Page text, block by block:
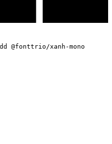
@fonttrio/xanh-mono